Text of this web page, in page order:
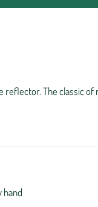
The classic of
hand